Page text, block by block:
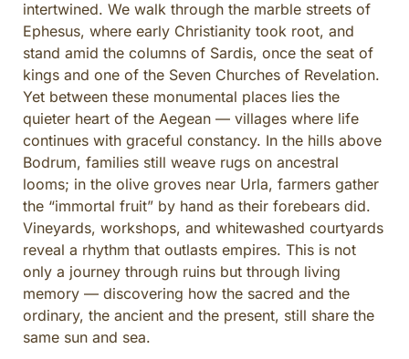
CULINARY ADVENTURES
BLUE CRUISE
SPECIAL INTEREST AND ADVENTURES
BEYOND TURKEY
intertwined. We walk through the marble streets of
Ephesus, where early Christianity took root, and
stand amid the columns of Sardis, once the seat of
kings and one of the Seven Churches of Revelation.
Yet between these monumental places lies the
quieter heart of the Aegean — villages where life
continues with graceful constancy. In the hills above
Bodrum, families still weave rugs on ancestral
looms; in the olive groves near Urla, farmers gather
the “immortal fruit” by hand as their forebears did.
Vineyards, workshops, and whitewashed courtyards
reveal a rhythm that outlasts empires. This is not
only a journey through ruins but through living
memory — discovering how the sacred and the
ordinary, the ancient and the present, still share the
same sun and sea.